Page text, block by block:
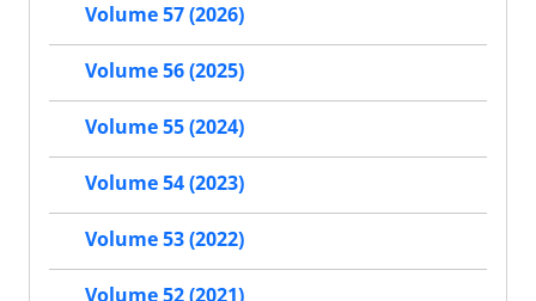
Volume 57 (2026)
Volume 56 (2025)
Volume 55 (2024)
Volume 54 (2023)
Volume 53 (2022)
Volume 52 (2021)